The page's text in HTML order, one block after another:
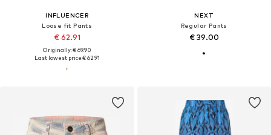
INFLUENCER
Loose fit Pants
€ 62.91
Originally: € 69.90
Last lowest price:€ 62.91
NEXT
Regular Pants
€ 39.00